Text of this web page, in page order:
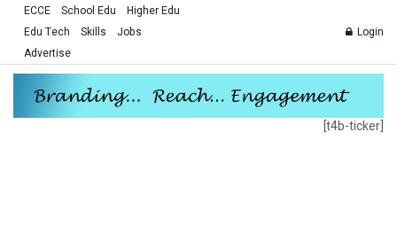
ECCE School Edu
Higher Edu
Edu Tech
Skills
Jobs
Advertise
Login
[t4b-ticker]